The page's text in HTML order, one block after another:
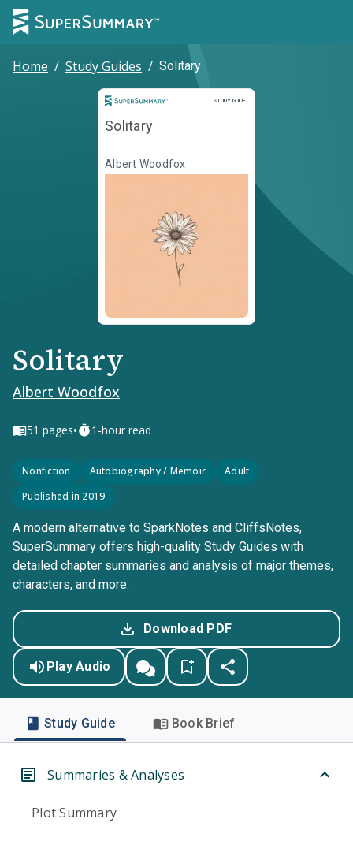
Home / Study Guides / Solitary
STUDY GUIDE
Study Guide
Solitary
Albert Woodfox
Solitary
Albert Woodfox
51 pages• 1-hour read
Nonfiction Autobiography / Memoir
Adult
Published in 2019
A modern alternative to SparkNotes and CliffsNotes,
SuperSummary offers high-quality Study Guides with
detailed chapter summaries and analysis of major themes,
characters, and more.
Download PDF
Play Audio
Study Guide Book Brief
Summaries & Analyses
Plot Summary